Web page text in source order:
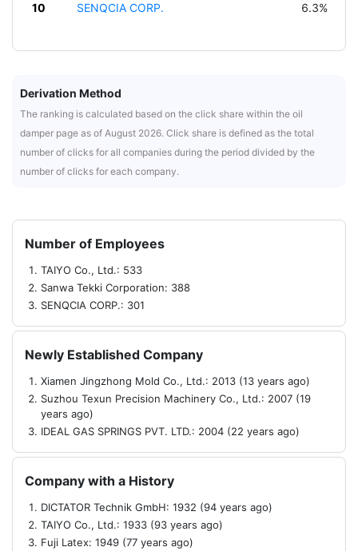
10 SENQCIA CORP. 6.3%
Derivation Method
The ranking is calculated based on the click share within the oil
damper page as of August 2026. Click share is defined as the total
number of clicks for all companies during the period divided by the
number of clicks for each company.
Number of Employees
TAIYO Co., Ltd.: 533
Sanwa Tekki Corporation: 388
SENQCIA CORP.: 301
Newly Established Company
Xiamen Jingzhong Mold Co., Ltd.: 2013 (13 years ago)
Suzhou Texun Precision Machinery Co., Ltd.: 2007 (19
years ago)
IDEAL GAS SPRINGS PVT. LTD.: 2004 (22 years ago)
Company with a History
DICTATOR Technik GmbH: 1932 (94 years ago)
TAIYO Co., Ltd.: 1933 (93 years ago)
Fuji Latex: 1949 (77 years ago)